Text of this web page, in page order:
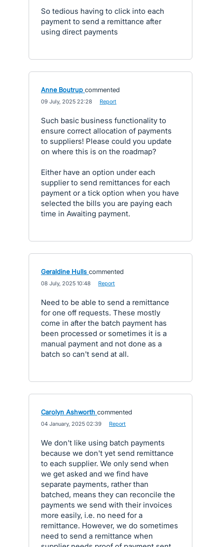
So tedious having to click into each
payment to send a remittance after
using direct payments
Anne Boutrup commented
09 July, 2025 22:28 Report
Such basic business functionality to
ensure correct allocation of payments
to suppliers! Please could you update
on where this is on the roadmap?
Either have an option under each
supplier to send remittances for each
payment or a tick option when you have
selected the bills you are paying each
time in Awaiting payment.
Geraldine Hulls commented
08 July, 2025 10:48 Report
Need to be able to send a remittance
for one off requests. These mostly
come in after the batch payment has
been processed or sometimes it is a
manual payment and not done as a
batch so can't send at all.
Carolyn Ashworth commented
04 January, 2025 02:39 Report
We don't like using batch payments
because we don't yet send remittance
to each supplier. We only send when
we get asked and we find have
separate payments, rather than
batched, means they can reconcile the
payments we send with their invoices
more easily, i.e. no need for a
remittance. However, we do sometimes
need to send a remittance when